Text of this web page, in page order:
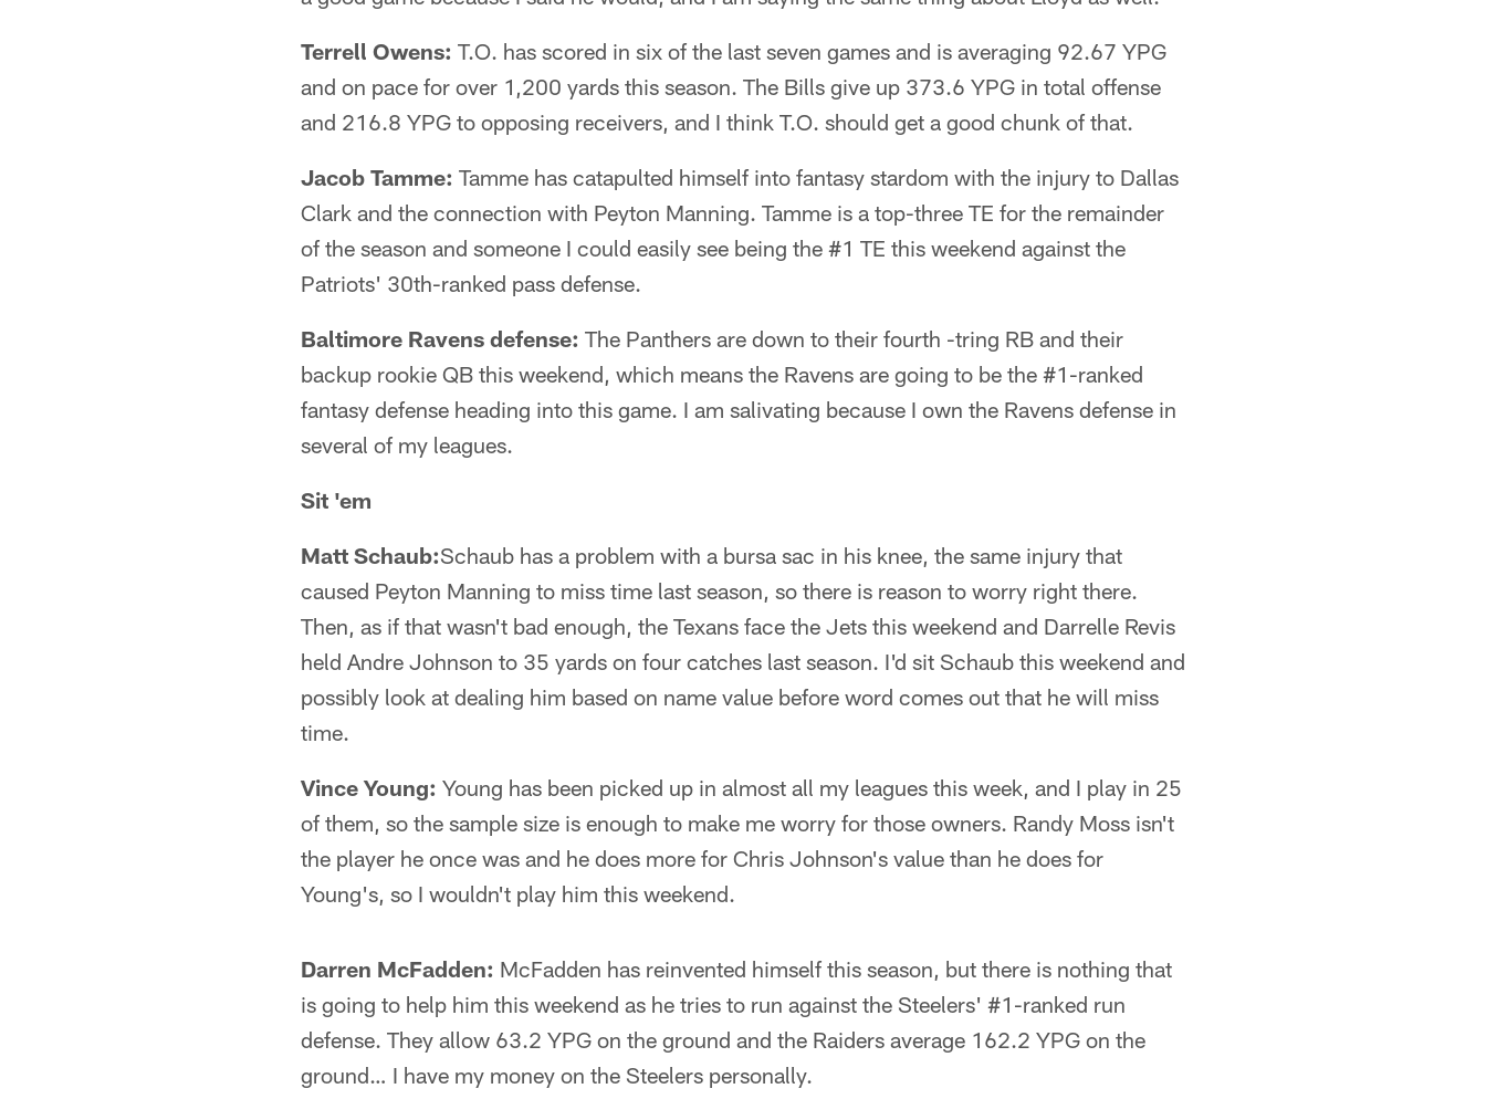
Terrell Owens: T.O. has scored in six of the last seven games and is averaging 92.67 YPG
and on pace for over 1,200 yards this season. The Bills give up 373.6 YPG in total offense
and 216.8 YPG to opposing receivers, and I think T.O. should get a good chunk of that.
Jacob Tamme: Tamme has catapulted himself into fantasy stardom with the injury to Dallas
Clark and the connection with Peyton Manning. Tamme is a top-three TE for the remainder
of the season and someone I could easily see being the #1 TE this weekend against the
Patriots' 30th-ranked pass defense.
Baltimore Ravens defense: The Panthers are down to their fourth -tring RB and their
backup rookie QB this weekend, which means the Ravens are going to be the #1-ranked
fantasy defense heading into this game. I am salivating because I own the Ravens defense in
several of my leagues.
Sit 'em
Matt Schaub:Schaub has a problem with a bursa sac in his knee, the same injury that
caused Peyton Manning to miss time last season, so there is reason to worry right there.
Then, as if that wasn't bad enough, the Texans face the Jets this weekend and Darrelle Revis
held Andre Johnson to 35 yards on four catches last season. I'd sit Schaub this weekend and
possibly look at dealing him based on name value before word comes out that he will miss
time.
Vince Young: Young has been picked up in almost all my leagues this week, and I play in 25
of them, so the sample size is enough to make me worry for those owners. Randy Moss isn't
the player he once was and he does more for Chris Johnson's value than he does for
Young's, so I wouldn't play him this weekend.
Darren McFadden: McFadden has reinvented himself this season, but there is nothing that
is going to help him this weekend as he tries to run against the Steelers' #1-ranked run
defense. They allow 63.2 YPG on the ground and the Raiders average 162.2 YPG on the
ground… I have my money on the Steelers personally.